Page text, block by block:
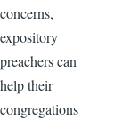
concerns,
expository
preachers can
help their
congregations